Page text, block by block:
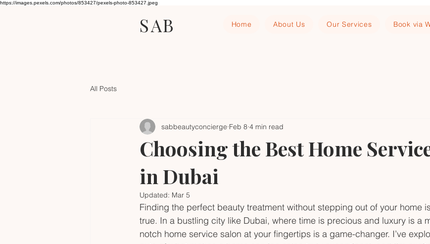
https://images.pexels.com/photos/853427/pexels-photo-853427.jpeg
SAB Home About Us Our Services Book via
All Posts
Choosing the Best Home
in Dubai
sabbeautyconcierge Feb 8 4 min read
Updated: Mar 5
Finding the perfect beauty treatment without stepping out of your home
true. In a bustling city like Dubai, where time is precious and luxury is a
notch home service salon at your fingertips is a game-changer. I’ve